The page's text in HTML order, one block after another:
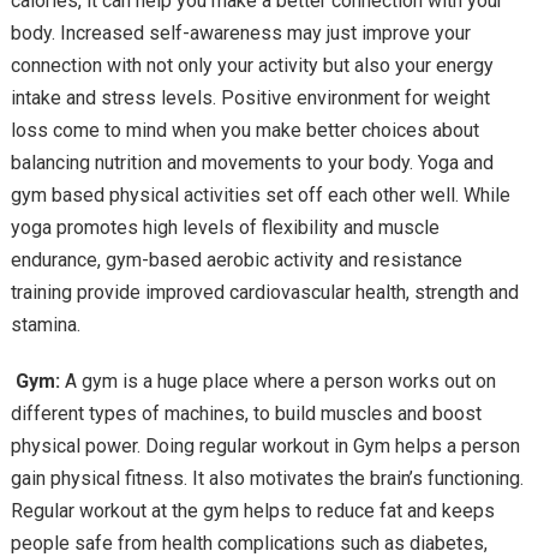
body. Increased self-awareness may just improve your
connection with not only your activity but also your energy
intake and stress levels. Positive environment for weight
loss come to mind when you make better choices about
balancing nutrition and movements to your body. Yoga and
gym based physical activities set off each other well. While
yoga promotes high levels of flexibility and muscle
endurance, gym-based aerobic activity and resistance
training provide improved cardiovascular health, strength and
stamina.
Gym: A gym is a huge place where a person works out on
different types of machines, to build muscles and boost
physical power. Doing regular workout in Gym helps a person
gain physical fitness. It also motivates the brain’s functioning.
Regular workout at the gym helps to reduce fat and keeps
people safe from health complications such as diabetes,